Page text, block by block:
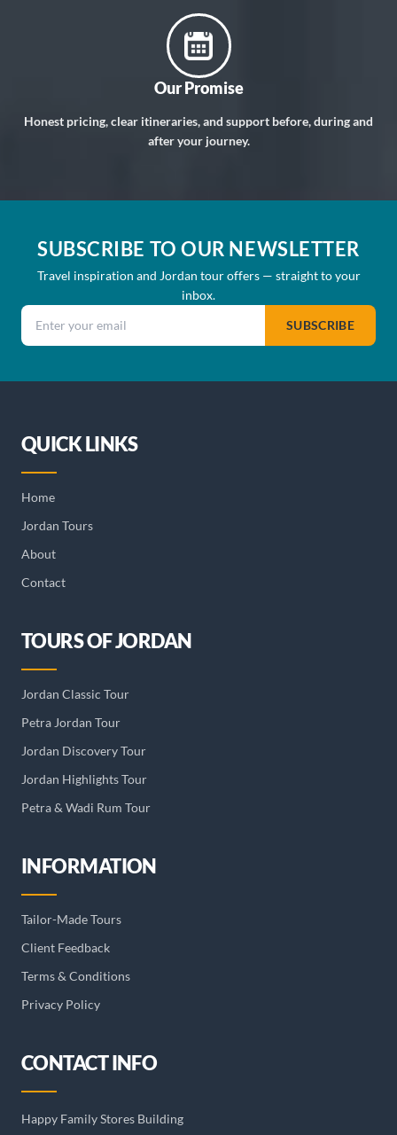
Our Promise
Honest pricing, clear itineraries, and support before, during and
after your journey.
SUBSCRIBE TO OUR NEWSLETTER
Travel inspiration and Jordan tour offers — straight to your
inbox.
Email address
SUBSCRIBE
QUICK LINKS
Home
Jordan Tours
About
Contact
TOURS OF JORDAN
Jordan Classic Tour
Petra Jordan Tour
Jordan Discovery Tour
Jordan Highlights Tour
Petra & Wadi Rum Tour
INFORMATION
Tailor-Made Tours
Client Feedback
Terms & Conditions
Privacy Policy
CONTACT INFO
Happy Family Stores Building